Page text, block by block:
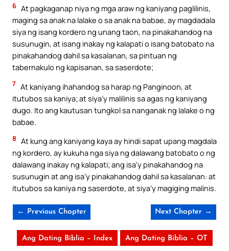
6 At pagkaganap niya ng mga araw ng kaniyang paglilinis,
maging sa anak na lalake o sa anak na babae, ay magdadala
siya ng isang kordero ng unang taon, na pinakahandog na
susunugin, at isang inakay ng kalapati o isang batobato na
pinakahandog dahil sa kasalanan, sa pintuan ng
tabernakulo ng kapisanan, sa saserdote;
7 At kaniyang ihahandog sa harap ng Panginoon, at
itutubos sa kaniya; at siya’y malilinis sa agas ng kaniyang
dugo. Ito ang kautusan tungkol sa nanganak ng lalake o ng
babae.
8 At kung ang kaniyang kaya ay hindi sapat upang magdala
ng kordero, ay kukuha nga siya ng dalawang batobato o ng
dalawang inakay ng kalapati; ang isa’y pinakahandog na
susunugin at ang isa’y pinakahandog dahil sa kasalanan: at
itutubos sa kaniya ng saserdote, at siya’y magiging malinis.
← Previous Chapter Next Chapter →
Ang Dating Biblia – Index Ang Dating Biblia – OT